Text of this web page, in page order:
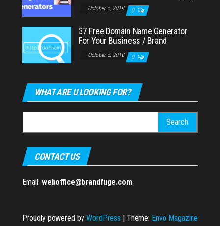
October 5, 2018 0
37 Free Domain Name Generator
For Your Business / Brand
October 5, 2018 0
WHAT ARE U LOOKING FOR?
for:
CONTACT US
Email: weboffice@brandfuge.com
Proudly powered by WordPress | Theme: Envo Magazine